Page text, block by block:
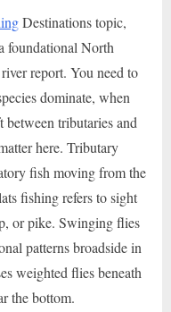
Destinations topic,
foundational North
report. You need to
dominate, when
tributaries and
here. Tributary
fish moving from the
fishing refers to sight
or pike. Swinging flies
patterns broadside in
weighted flies beneath
the bottom.